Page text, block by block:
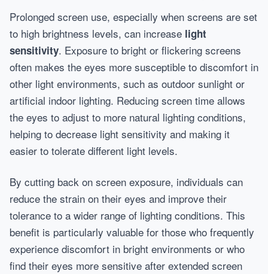
Prolonged screen use, especially when screens are set
to high brightness levels, can increase light
sensitivity. Exposure to bright or flickering screens
often makes the eyes more susceptible to discomfort in
other light environments, such as outdoor sunlight or
artificial indoor lighting. Reducing screen time allows
the eyes to adjust to more natural lighting conditions,
helping to decrease light sensitivity and making it
easier to tolerate different light levels.
By cutting back on screen exposure, individuals can
reduce the strain on their eyes and improve their
tolerance to a wider range of lighting conditions. This
benefit is particularly valuable for those who frequently
experience discomfort in bright environments or who
find their eyes more sensitive after extended screen